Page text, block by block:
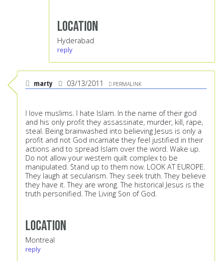
Location
Hyderabad
reply
marty 03/13/2011 PERMALINK
I love muslims. I hate Islam. In the name of their god
and his only profit they assassinate, murder, kill, rape,
steal. Being brainwashed into believing Jesus is only a
profit and not God incarnate they feel justified in their
actions and to spread Islam over the word. Wake up.
Do not allow your western quilt complex to be
manipulated. Stand up to them now. LOOK AT EUROPE.
They laugh at secularism. They seek truth. They believe
they have it. They are wrong. The historical Jesus is the
truth personified. The Living Son of God.
Location
Montreal
reply